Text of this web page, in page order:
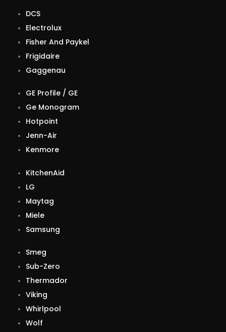
DCS
Electrolux
Fisher And Paykel
Frigidaire
Gaggenau
GE Profile / GE
Ge Monogram
Hotpoint
Jenn-Air
Kenmore
KitchenAid
LG
Maytag
Miele
Samsung
Smeg
Sub-Zero
Thermador
Viking
Whirlpool
Wolf